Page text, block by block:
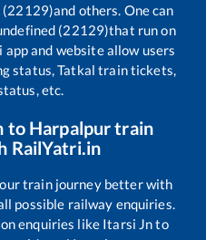
(22129)and others. One can
(22129)that run on
and website allow users
status, Tatkal train tickets,
etc.
to Harpalpurtrain
RailYatri.in
train journey better with
possible railway enquiries.
enquiries like Itarsi Jnto